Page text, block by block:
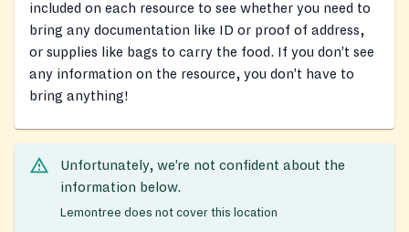
included on each resource to see whether you need to
bring any documentation like ID or proof of address,
or supplies like bags to carry the food. If you don’t see
any information on the resource, you don’t have to
bring anything!
Unfortunately, we’re not confident about the
information below.
Lemontree does not cover this location